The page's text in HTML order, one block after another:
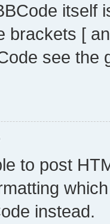
itself
brackets [
see
to post
instead.